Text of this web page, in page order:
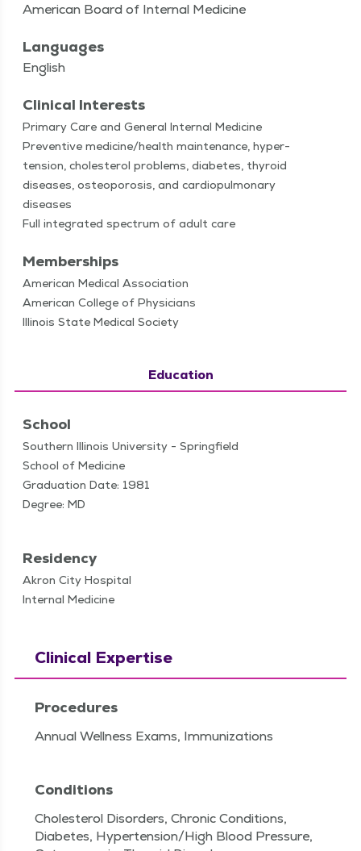
American Board of Internal Medicine
Languages
English
Clinical Interests
Pri­ma­ry Care and Gen­er­al Inter­nal Medicine
Pre­ven­tive medicine/​health main­te­nance, hyper­
ten­sion, cho­les­terol prob­lems, dia­betes, thy­roid
dis­eases, osteo­poro­sis, and car­diopul­monary
diseases
Full inte­grat­ed spec­trum of adult care
Memberships
American Medical Association
American College of Physicians
Illinois State Medical Society
Education
School
Southern Illinois University - Springfield
School of Medicine
Graduation Date: 1981
Degree: MD
Residency
Akron City Hospital
Internal Medicine
Clinical Expertise
Procedures
Annual Wellness Exams, Immunizations
Conditions
Cholesterol Disorders, Chronic Conditions,
Diabetes, Hypertension/High Blood Pressure,